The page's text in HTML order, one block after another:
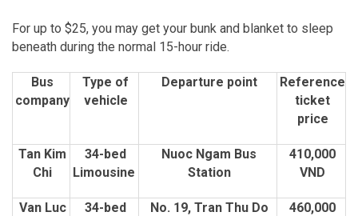
For up to $25, you may get your bunk and blanket to sleep
beneath during the normal 15-hour ride.
Bus
company
Type of
vehicle
Departure point
Reference
ticket
price
Tan Kim
Chi
34-bed
Limousine
Nuoc Ngam Bus
Station
410,000
VND
Van Luc
34-bed
No. 19, Tran Thu Do
460,000